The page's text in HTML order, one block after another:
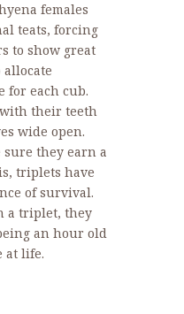
females
teats, forcing
to show great
for each cub.
their teeth
wide open.
they earn a
triplets have
of survival.
a triplet, they
an hour old
at life.